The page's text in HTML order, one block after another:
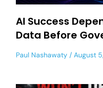
AI Success
Data Before
Paul Nashawaty August